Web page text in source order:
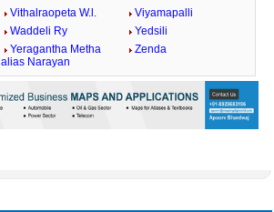
Vithalraopeta W.l.
Viyamapalli
Waddeli Ry
Yedsili
Yeragantha Metha
alias Narayan
Zenda